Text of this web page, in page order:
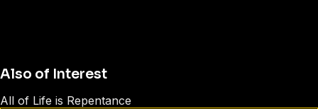
Also of Interest
All of Life is Repentance